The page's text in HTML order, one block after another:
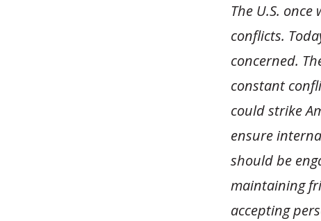
The U.S.
conflicts.
concerned.
constant
could strike
ensure
should be
maintaining
accepting